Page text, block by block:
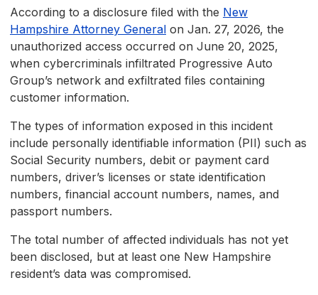
According to a disclosure filed with the New
Hampshire Attorney General on Jan. 27, 2026, the
unauthorized access occurred on June 20, 2025,
when cybercriminals infiltrated Progressive Auto
Group’s network and exfiltrated files containing
customer information.
The types of information exposed in this incident
include personally identifiable information (PII) such as
Social Security numbers, debit or payment card
numbers, driver’s licenses or state identification
numbers, financial account numbers, names, and
passport numbers.
The total number of affected individuals has not yet
been disclosed, but at least one New Hampshire
resident’s data was compromised.